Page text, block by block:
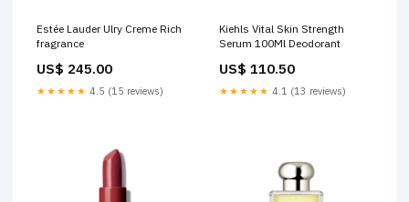
Estée Lauder Ulry Creme Rich
fragrance
US$ 245.00
★★★★★ 4.5 (15 reviews)
Kiehls Vital Skin Strength
Serum 100Ml Deodorant
US$ 110.50
★★★★★ 4.1 (13 reviews)